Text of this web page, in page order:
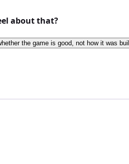
about that?
the game is good, not how it was